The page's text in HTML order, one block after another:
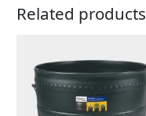
Related products